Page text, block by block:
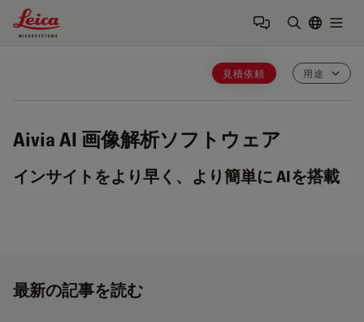
Leica Microsystems Logo
見積依頼 用途
Aivia AI 画像解析ソフトウェア
インサイトをより早く、より簡単に AIを搭載
最新の記事を読む